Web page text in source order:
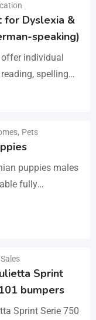
appliance
for Dyslexia &
speaking)
offer individual
spelling
focuses on
, Pets
puppies males
fully
and fleet and
puppies are
Sprint
bumpers
Sprint Serie 750